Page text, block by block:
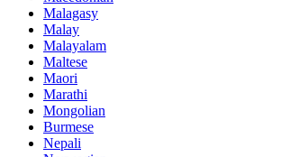
Malagasy
Malay
Malayalam
Maltese
Maori
Marathi
Mongolian
Burmese
Nepali